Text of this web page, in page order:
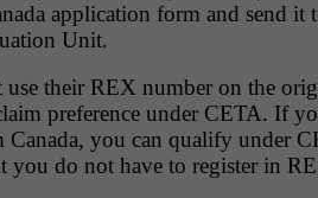
application form and send it
Unit.
use their REX number on the
preference under CETA. If
you can qualify under
you do not have to register in